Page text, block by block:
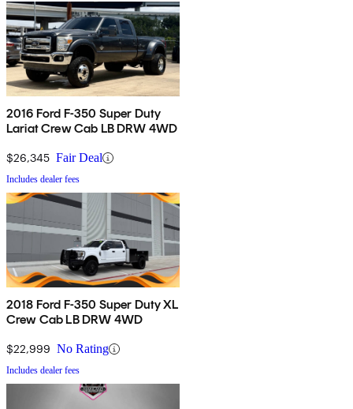
2016 Ford F-350 Super Duty
Lariat Crew Cab LB DRW 4WD
$26,345 Fair Deal
Includes dealer fees
2018 Ford F-350 Super Duty XL
Crew Cab LB DRW 4WD
$22,999 No Rating
Includes dealer fees